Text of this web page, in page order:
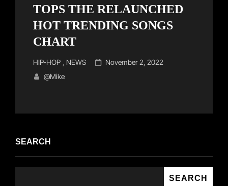
TOPS THE RELAUNCHED
HOT TRENDING SONGS
CHART
Cat
Links
HIP-HOP NEWS
Posted
November 2, 2022
@mike
SEARCH
SEARCH